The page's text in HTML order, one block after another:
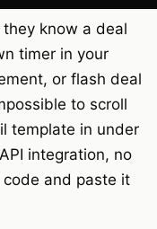
know a deal
timer in your
or flash deal
to scroll
template in under
integration, no
and paste it